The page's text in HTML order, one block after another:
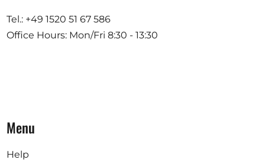
Tel.: +49 1520 51 67 586
Office Hours: Mon/Fri 8:30 - 13:30
Menu
Help